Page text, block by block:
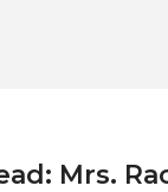
Mrs.